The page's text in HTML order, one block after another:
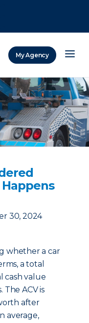
My Agency
30, 2024
whether a car
a total
cash value
The ACV is
after
average,